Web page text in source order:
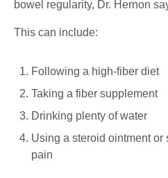
bowel regularity, Dr. Hernon
This can include:
Following a high-fiber diet
Taking a fiber supplement
Drinking plenty of water
Using a steroid ointment or
pain